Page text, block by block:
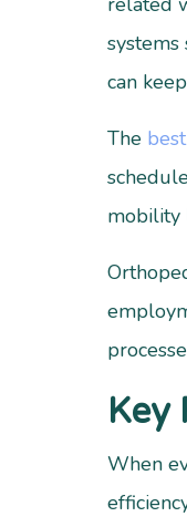
can
The
mobility
Key
When